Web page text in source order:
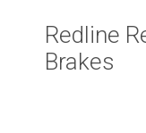
Redline
Brakes